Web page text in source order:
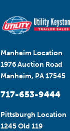
Manheim Location
1976 Auction Road
Manheim, PA 17545
717-653-9444
Pittsburgh Location
1245 Old 119